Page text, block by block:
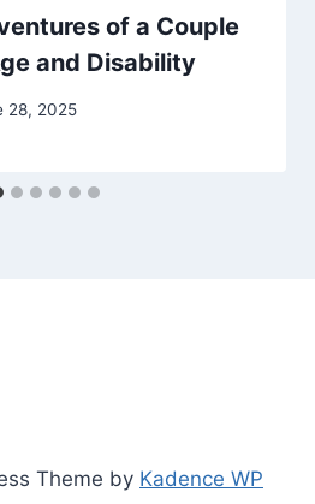
of a Couple
and Disability
28, 2025
Theme by Kadence WP